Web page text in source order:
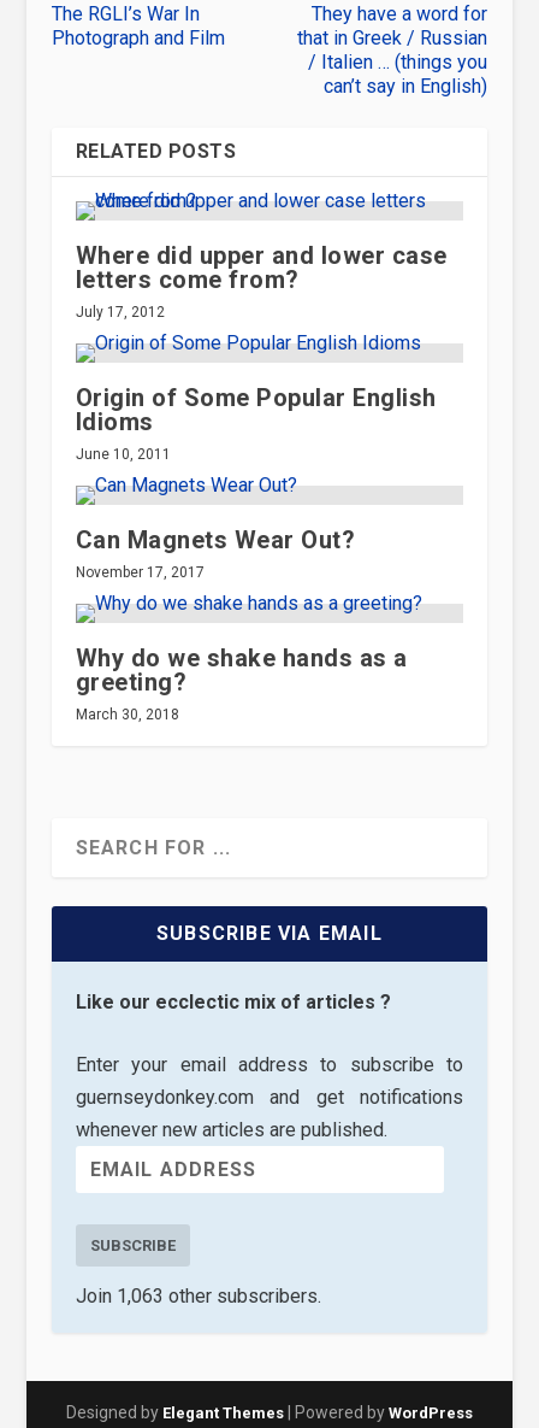
The RGLI’s War In
Photograph and Film
They have a word for
that in Greek / Russian
/ Italien … (things you
can’t say in English)
RELATED POSTS
Where did upper and lower case
letters come from?
July 17, 2012
Origin of Some Popular English
Idioms
June 10, 2011
Can Magnets Wear Out?
November 17, 2017
Why do we shake hands as a
greeting?
March 30, 2018
SUBSCRIBE VIA EMAIL
Like our ecclectic mix of articles ?
Enter your email address to subscribe to
guernseydonkey.com and get notifications
whenever new articles are published.
SUBSCRIBE
Join 1,063 other subscribers.
Designed by Elegant Themes| Powered by WordPress